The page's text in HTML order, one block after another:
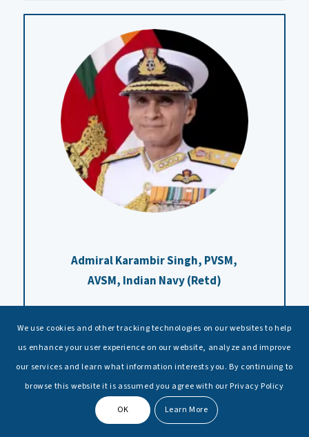
Admiral Karambir Singh, PVSM,
AVSM, Indian Navy (Retd)
We use cookies and other tracking technologies on our websites to help
us enhance your user experience on our website, analyze and improve
our services and learn what information interests you. By continuing to
browse this website it is assumed you agree with our Privacy Policy
OK Learn More